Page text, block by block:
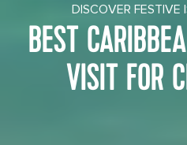
DISCOVER FESTIVE
BEST
VISIT FOR